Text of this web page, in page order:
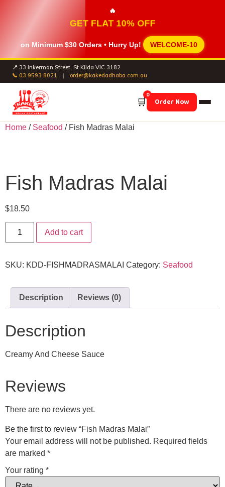
🔥
GET FLAT 10% OFF
on Minimum $30 Orders • Hurry Up! WELCOME-10
📍 33 Inkerman Street, St Kilda VIC 3182
📞 03 9593 8021
| order@kakedadhaba.com.au
🛒
0
Order Now
Home / Seafood / Fish Madras Malai
Fish Madras Malai
$18.50
Add to cart
SKU: KDD-FISHMADRASMALAI Category: Seafood
Description Reviews (0)
Description
Creamy And Cheese Sauce
Reviews
There are no reviews yet.
Be the first to review “Fish Madras Malai”
Your email address will not be published. Required fields
are marked *
Your rating *